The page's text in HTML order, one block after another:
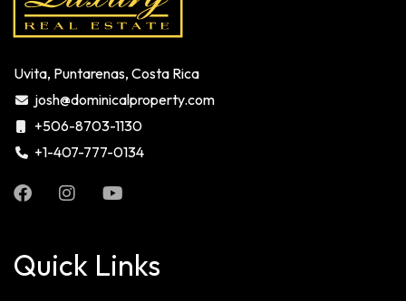
Uvita, Puntarenas, Costa Rica
josh@dominicalproperty.com
+506-8703-1130
+1-407-777-0134
Quick Links